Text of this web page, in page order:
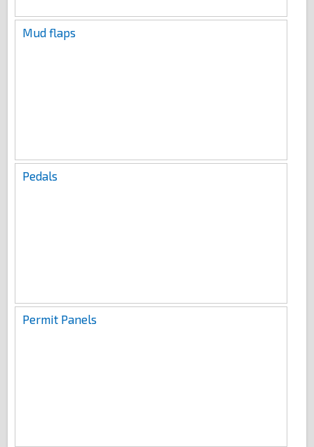
Mud flaps
Pedals
Permit Panels